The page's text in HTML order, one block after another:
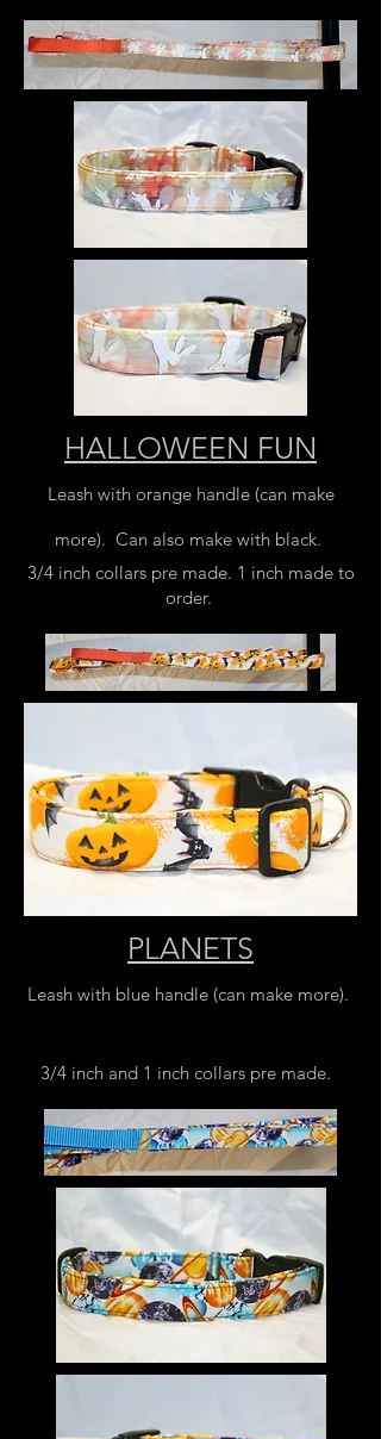
HALLOWEEN FUN
Leash with orange handle (can make
more). Can also make with black.
3/4 inch collars pre made. 1 inch made to
order.
PLANETS
Leash with blue handle (can make more).
3/4 inch and 1 inch collars pre made.